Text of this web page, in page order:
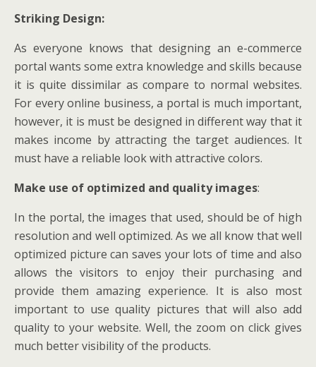
Striking Design:
As everyone knows that designing an e-commerce
portal wants some extra knowledge and skills because
it is quite dissimilar as compare to normal websites.
For every online business, a portal is much important,
however, it is must be designed in different way that it
makes income by attracting the target audiences. It
must have a reliable look with attractive colors.
Make use of optimized and quality images:
In the portal, the images that used, should be of high
resolution and well optimized. As we all know that well
optimized picture can saves your lots of time and also
allows the visitors to enjoy their purchasing and
provide them amazing experience. It is also most
important to use quality pictures that will also add
quality to your website. Well, the zoom on click gives
much better visibility of the products.